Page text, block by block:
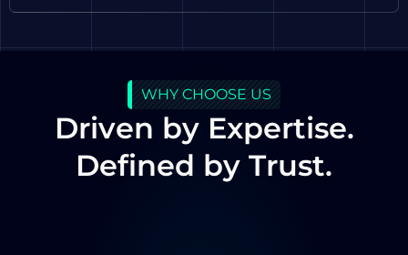
WHY CHOOSE US
Driven by Expertise.
Defined by Trust.